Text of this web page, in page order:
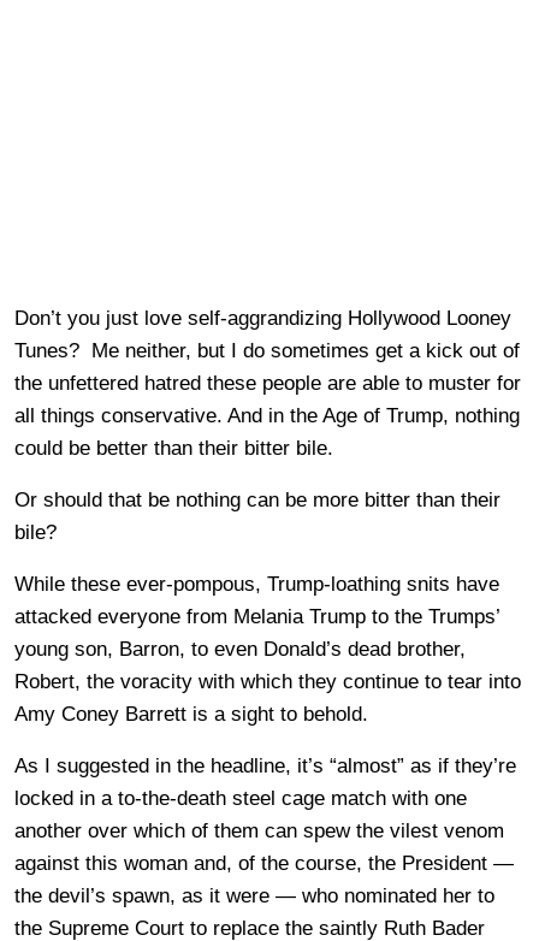
Don’t you just love self-aggrandizing Hollywood Looney
Tunes? Me neither, but I do sometimes get a kick out of
the unfettered hatred these people are able to muster for
all things conservative. And in the Age of Trump, nothing
could be better than their bitter bile.
Or should that be nothing can be more bitter than their
bile?
While these ever-pompous, Trump-loathing snits have
attacked everyone from Melania Trump to the Trumps’
young son, Barron, to even Donald’s dead brother,
Robert, the voracity with which they continue to tear into
Amy Coney Barrett is a sight to behold.
As I suggested in the headline, it’s “almost” as if they’re
locked in a to-the-death steel cage match with one
another over which of them can spew the vilest venom
against this woman and, of the course, the President —
the devil’s spawn, as it were — who nominated her to
the Supreme Court to replace the saintly Ruth Bader